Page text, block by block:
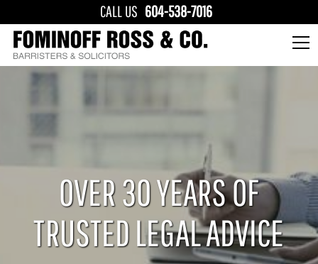
CALL US 604-538-7016
OVER 30 YEARS OF
TRUSTED LEGAL ADVICE